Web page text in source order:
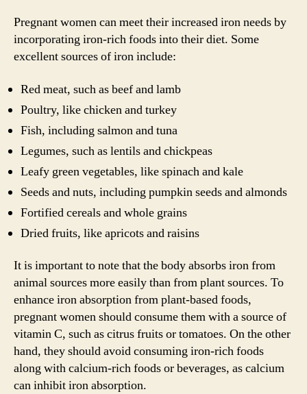
Pregnant women can meet their increased iron needs by
incorporating iron-rich foods into their diet. Some
excellent sources of iron include:
Red meat, such as beef and lamb
Poultry, like chicken and turkey
Fish, including salmon and tuna
Legumes, such as lentils and chickpeas
Leafy green vegetables, like spinach and kale
Seeds and nuts, including pumpkin seeds and almonds
Fortified cereals and whole grains
Dried fruits, like apricots and raisins
It is important to note that the body absorbs iron from
animal sources more easily than from plant sources. To
enhance iron absorption from plant-based foods,
pregnant women should consume them with a source of
vitamin C, such as citrus fruits or tomatoes. On the other
hand, they should avoid consuming iron-rich foods
along with calcium-rich foods or beverages, as calcium
can inhibit iron absorption.